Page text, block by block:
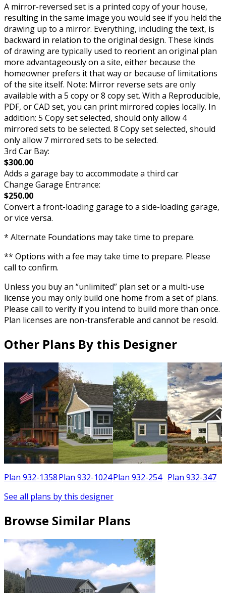
A mirror-reversed set is a printed copy of your house,
resulting in the same image you would see if you held the
drawing up to a mirror. Everything, including the text, is
backward in relation to the original design. These kinds
of drawing are typically used to reorient an original plan
more advantageously on a site, either because the
homeowner prefers it that way or because of limitations
of the site itself. Note: Mirror reverse sets are only
available with a 5 copy or 8 copy set. With a Reproducible,
PDF, or CAD set, you can print mirrored copies locally. In
addition: 5 Copy set selected, should only allow 4
mirrored sets to be selected. 8 Copy set selected, should
only allow 7 mirrored sets to be selected.
3rd Car Bay:
$300.00
Adds a garage bay to accommodate a third car
Change Garage Entrance:
$250.00
Convert a front-loading garage to a side-loading garage,
or vice versa.
* Alternate Foundations may take time to prepare.
** Options with a fee may take time to prepare. Please
call to confirm.
Unless you buy an “unlimited” plan set or a multi-use
license you may only build one home from a set of plans.
Please call to verify if you intend to build more than once.
Plan licenses are non-transferable and cannot be resold.
Other Plans By this Designer
Plan 932-1358Plan 932-1024Plan 932-254 Plan 932-347
See all plans by this designer
Browse Similar Plans